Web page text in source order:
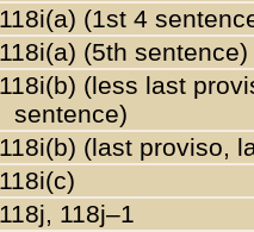
118i(a) (1st 4
118i(a) (5th sentence)
118i(b) (less last
sentence)
118i(b) (last proviso,
118i(c)
118j, 118j–1